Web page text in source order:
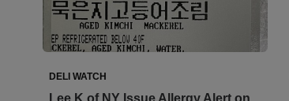
DELI WATCH
Lee K of NY Issue Allergy Alert on